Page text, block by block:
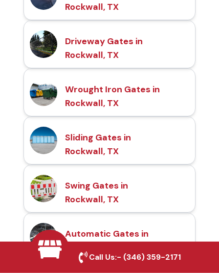
Rockwall, TX
Driveway Gates in
Rockwall, TX
Wrought Iron Gates in
Rockwall, TX
Sliding Gates in
Rockwall, TX
Swing Gates in
Rockwall, TX
Automatic Gates in
Call Us:- (346) 359-2171